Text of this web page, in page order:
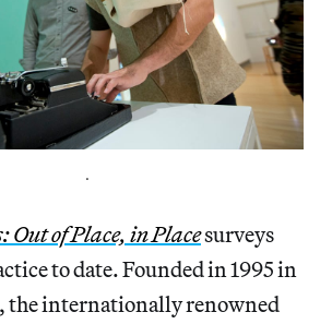
.
Out of Place, in Placesurveys
to date. Founded in 1995 in
the internationally renowned